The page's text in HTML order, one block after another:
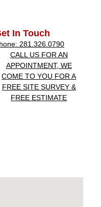
In Touch
281.326.0790
CALL US FOR AN
APPOINTMENT, WE
COME TO YOU FOR A
FREE SITE SURVEY &
FREE ESTIMATE